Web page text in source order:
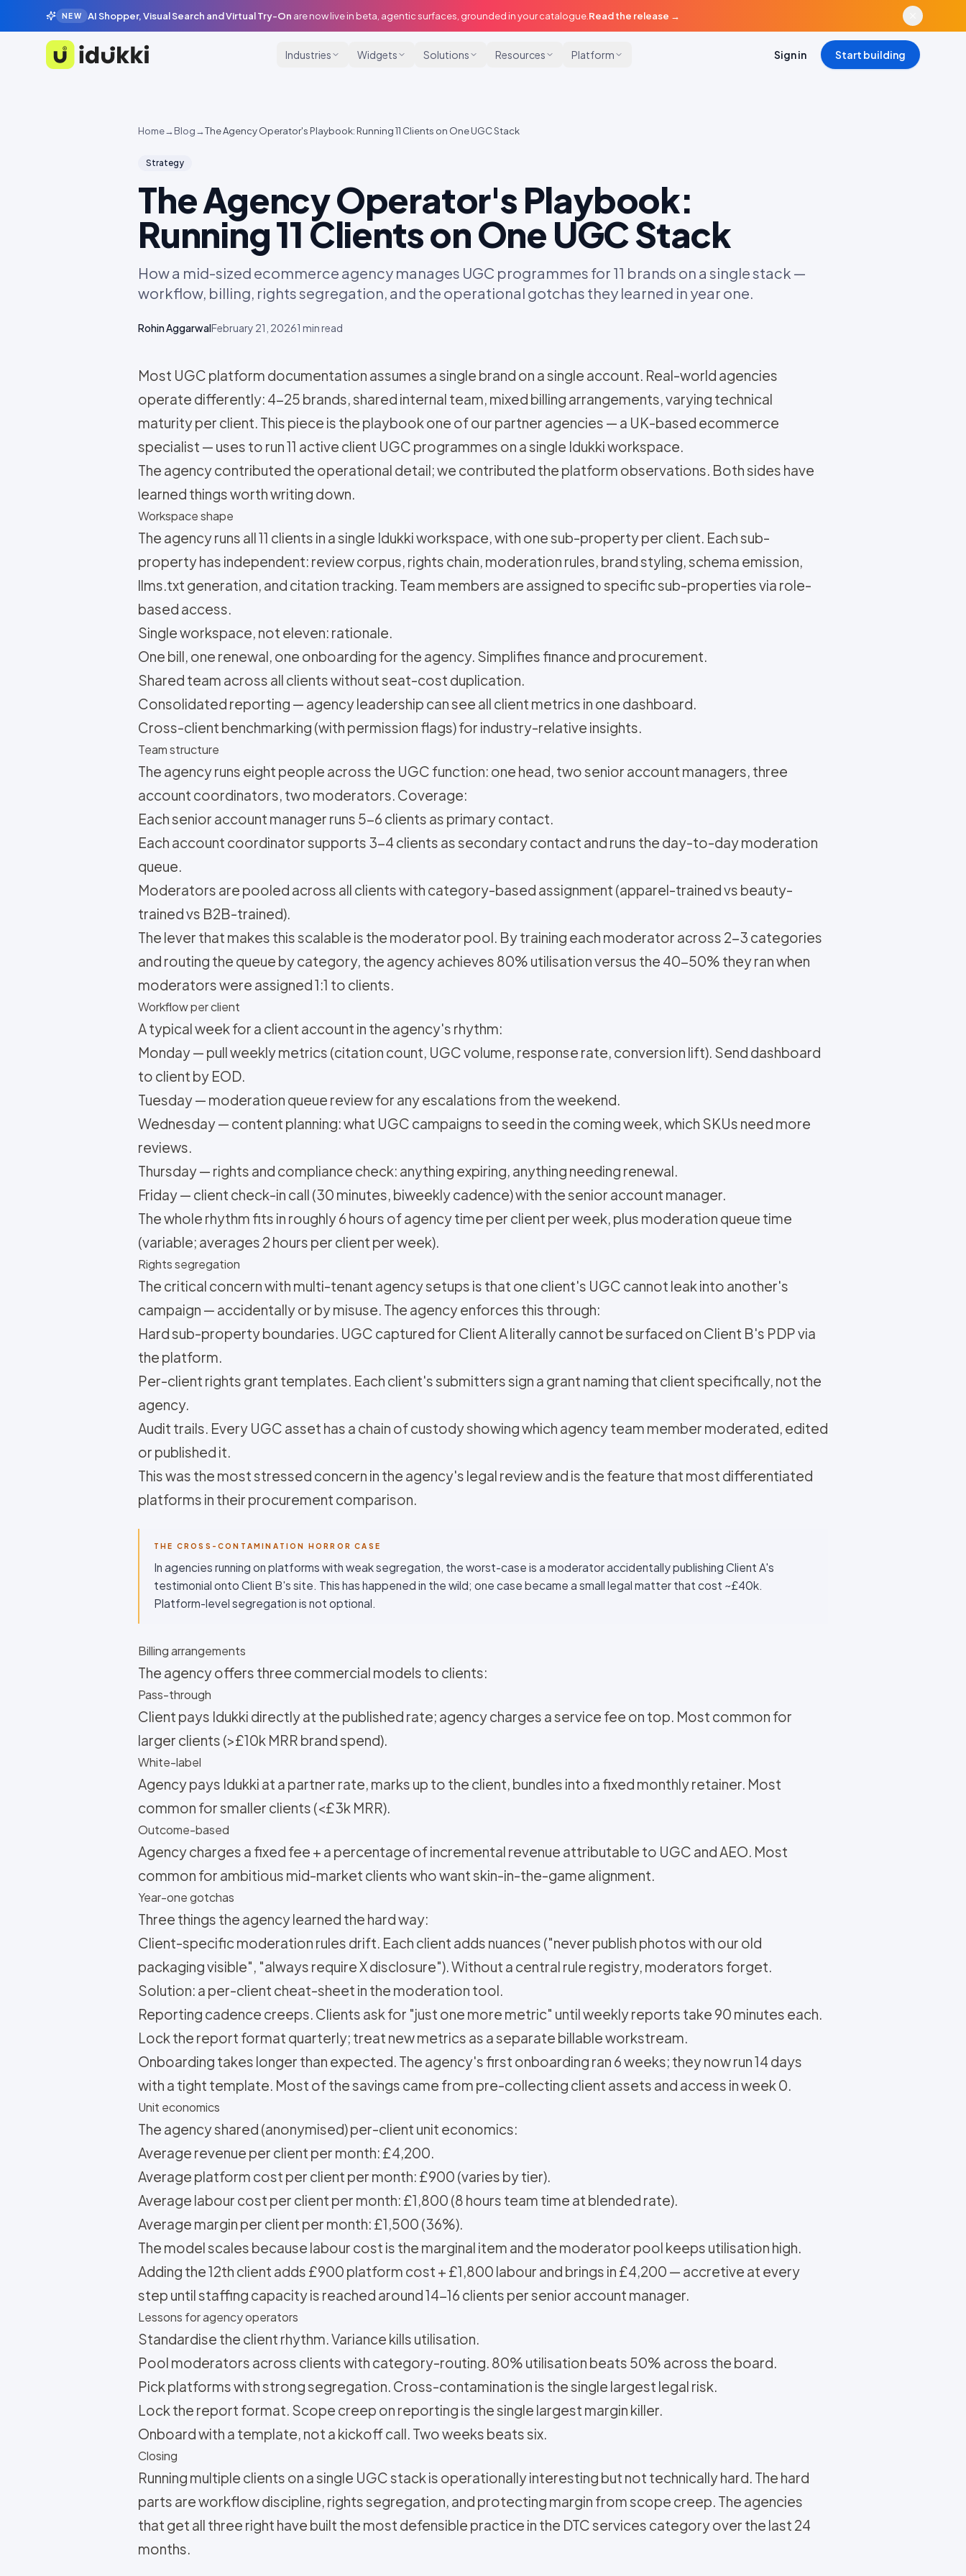
NEW AI Shopper, Visual Search and Virtual Try-On are now live in beta, agentic surfaces, grounded in your catalogue. Read the release →
Idukki
Industries Widgets Solutions Resources Platform Sign in Start building
Home→Blog→The Agency Operator's Playbook: Running 11 Clients on One UGC Stack
Strategy
The Agency Operator's Playbook:
Running 11 Clients on One UGC Stack
How a mid-sized ecommerce agency manages UGC programmes for 11 brands on a single stack —
workflow, billing, rights segregation, and the operational gotchas they learned in year one.
Rohin AggarwalFebruary 21, 20261 min read
Most UGC platform documentation assumes a single brand on a single account. Real-world agencies
operate differently: 4-25 brands, shared internal team, mixed billing arrangements, varying technical
maturity per client. This piece is the playbook one of our partner agencies — a UK-based ecommerce
specialist — uses to run 11 active client UGC programmes on a single Idukki workspace.
The agency contributed the operational detail; we contributed the platform observations. Both sides have
learned things worth writing down.
Workspace shape
The agency runs all 11 clients in a single Idukki workspace, with one sub-property per client. Each sub-
property has independent: review corpus, rights chain, moderation rules, brand styling, schema emission,
llms.txt generation, and citation tracking. Team members are assigned to specific sub-properties via role-
based access.
Single workspace, not eleven: rationale.
One bill, one renewal, one onboarding for the agency. Simplifies finance and procurement.
Shared team across all clients without seat-cost duplication.
Consolidated reporting — agency leadership can see all client metrics in one dashboard.
Cross-client benchmarking (with permission flags) for industry-relative insights.
Team structure
The agency runs eight people across the UGC function: one head, two senior account managers, three
account coordinators, two moderators. Coverage:
Each senior account manager runs 5-6 clients as primary contact.
Each account coordinator supports 3-4 clients as secondary contact and runs the day-to-day moderation
queue.
Moderators are pooled across all clients with category-based assignment (apparel-trained vs beauty-
trained vs B2B-trained).
The lever that makes this scalable is the moderator pool. By training each moderator across 2-3 categories
and routing the queue by category, the agency achieves 80% utilisation versus the 40-50% they ran when
moderators were assigned 1:1 to clients.
Workflow per client
A typical week for a client account in the agency's rhythm:
Monday — pull weekly metrics (citation count, UGC volume, response rate, conversion lift). Send dashboard
to client by EOD.
Tuesday — moderation queue review for any escalations from the weekend.
Wednesday — content planning: what UGC campaigns to seed in the coming week, which SKUs need more
reviews.
Thursday — rights and compliance check: anything expiring, anything needing renewal.
Friday — client check-in call (30 minutes, biweekly cadence) with the senior account manager.
The whole rhythm fits in roughly 6 hours of agency time per client per week, plus moderation queue time
(variable; averages 2 hours per client per week).
Rights segregation
The critical concern with multi-tenant agency setups is that one client's UGC cannot leak into another's
campaign — accidentally or by misuse. The agency enforces this through:
Hard sub-property boundaries. UGC captured for Client A literally cannot be surfaced on Client B's PDP via
the platform.
Per-client rights grant templates. Each client's submitters sign a grant naming that client specifically, not the
agency.
Audit trails. Every UGC asset has a chain of custody showing which agency team member moderated, edited
or published it.
This was the most stressed concern in the agency's legal review and is the feature that most differentiated
platforms in their procurement comparison.
THE CROSS-CONTAMINATION HORROR CASE
In agencies running on platforms with weak segregation, the worst-case is a moderator accidentally publishing Client A's
testimonial onto Client B's site. This has happened in the wild; one case became a small legal matter that cost ~£40k.
Platform-level segregation is not optional.
Billing arrangements
The agency offers three commercial models to clients:
Pass-through
Client pays Idukki directly at the published rate; agency charges a service fee on top. Most common for
larger clients (>£10k MRR brand spend).
White-label
Agency pays Idukki at a partner rate, marks up to the client, bundles into a fixed monthly retainer. Most
common for smaller clients (<£3k MRR).
Outcome-based
Agency charges a fixed fee + a percentage of incremental revenue attributable to UGC and AEO. Most
common for ambitious mid-market clients who want skin-in-the-game alignment.
Year-one gotchas
Three things the agency learned the hard way:
Client-specific moderation rules drift. Each client adds nuances ("never publish photos with our old
packaging visible", "always require X disclosure"). Without a central rule registry, moderators forget.
Solution: a per-client cheat-sheet in the moderation tool.
Reporting cadence creeps. Clients ask for "just one more metric" until weekly reports take 90 minutes each.
Lock the report format quarterly; treat new metrics as a separate billable workstream.
Onboarding takes longer than expected. The agency's first onboarding ran 6 weeks; they now run 14 days
with a tight template. Most of the savings came from pre-collecting client assets and access in week 0.
Unit economics
The agency shared (anonymised) per-client unit economics:
Average revenue per client per month: £4,200.
Average platform cost per client per month: £900 (varies by tier).
Average labour cost per client per month: £1,800 (8 hours team time at blended rate).
Average margin per client per month: £1,500 (36%).
The model scales because labour cost is the marginal item and the moderator pool keeps utilisation high.
Adding the 12th client adds £900 platform cost + £1,800 labour and brings in £4,200 — accretive at every
step until staffing capacity is reached around 14-16 clients per senior account manager.
Lessons for agency operators
Standardise the client rhythm. Variance kills utilisation.
Pool moderators across clients with category-routing. 80% utilisation beats 50% across the board.
Pick platforms with strong segregation. Cross-contamination is the single largest legal risk.
Lock the report format. Scope creep on reporting is the single largest margin killer.
Onboard with a template, not a kickoff call. Two weeks beats six.
Closing
Running multiple clients on a single UGC stack is operationally interesting but not technically hard. The hard
parts are workflow discipline, rights segregation, and protecting margin from scope creep. The agencies
that get all three right have built the most defensible practice in the DTC services category over the last 24
months.